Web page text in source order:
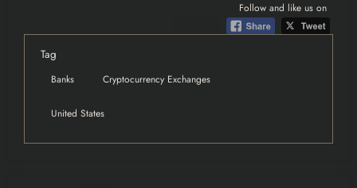
Follow and like us on
Tag
Banks Cryptocurrency Exchanges
United States